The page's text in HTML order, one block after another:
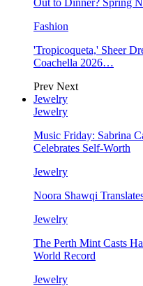
Fashion
'Tropicoqueta,' Sheer
Coachella 2026…
Prev Next
Jewelry
Jewelry
Music Friday: Sabrina
Celebrates Self-Worth
Jewelry
Noora Shawqi
Jewelry
The Perth Mint Casts
World Record
Jewelry